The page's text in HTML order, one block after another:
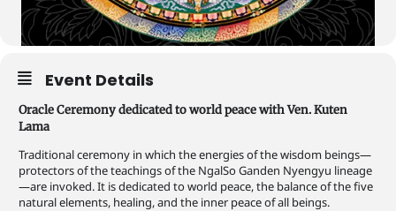
Event Details
Oracle Ceremony dedicated to world peace with Ven. Kuten
Lama
Traditional ceremony in which the energies of the wisdom beings—
protectors of the teachings of the NgalSo Ganden Nyengyu lineage
—are invoked. It is dedicated to world peace, the balance of the five
natural elements, healing, and the inner peace of all beings.